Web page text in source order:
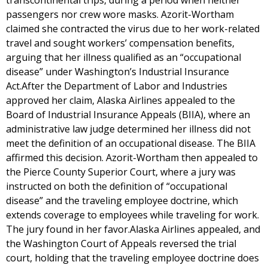
passengers nor crew wore masks. Azorit-Wortham
claimed she contracted the virus due to her work-related
travel and sought workers’ compensation benefits,
arguing that her illness qualified as an “occupational
disease” under Washington’s Industrial Insurance
Act.After the Department of Labor and Industries
approved her claim, Alaska Airlines appealed to the
Board of Industrial Insurance Appeals (BIIA), where an
administrative law judge determined her illness did not
meet the definition of an occupational disease. The BIIA
affirmed this decision. Azorit-Wortham then appealed to
the Pierce County Superior Court, where a jury was
instructed on both the definition of “occupational
disease” and the traveling employee doctrine, which
extends coverage to employees while traveling for work.
The jury found in her favor.Alaska Airlines appealed, and
the Washington Court of Appeals reversed the trial
court, holding that the traveling employee doctrine does